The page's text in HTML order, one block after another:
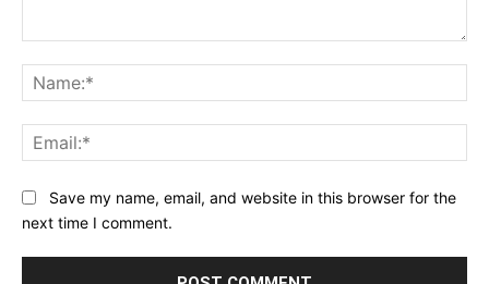
Save my name, email, and website in this browser for the
next time I comment.